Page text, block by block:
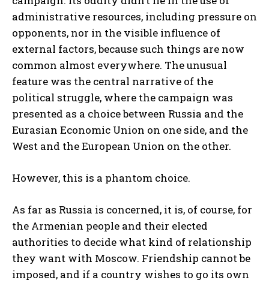
administrative resources, including pressure on
opponents, nor in the visible influence of
external factors, because such things are now
common almost everywhere. The unusual
feature was the central narrative of the
political struggle, where the campaign was
presented as a choice between Russia and the
Eurasian Economic Union on one side, and the
West and the European Union on the other.
However, this is a phantom choice.
As far as Russia is concerned, it is, of course, for
the Armenian people and their elected
authorities to decide what kind of relationship
they want with Moscow. Friendship cannot be
imposed, and if a country wishes to go its own